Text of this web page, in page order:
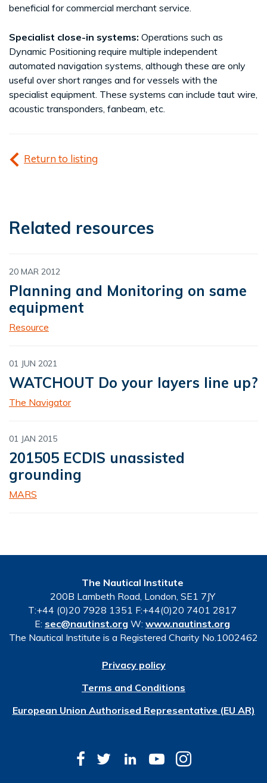
beneficial for commercial merchant service.
Specialist close-in systems: Operations such as
Dynamic Positioning require multiple independent
automated navigation systems, although these are only
useful over short ranges and for vessels with the
specialist equipment. These systems can include taut wire,
acoustic transponders, fanbeam, etc.
Return to listing
Related resources
20 MAR 2012
Planning and Monitoring on same
equipment
Resource
01 JUN 2021
WATCHOUT Do your layers line up?
The Navigator
01 JAN 2015
201505 ECDIS unassisted
grounding
MARS
The Nautical Institute
200B Lambeth Road, London, SE1 7JY
T:+44 (0)20 7928 1351 F:+44(0)20 7401 2817
E: sec@nautinst.org W: www.nautinst.org
The Nautical Institute is a Registered Charity No.1002462
Privacy policy
Terms and Conditions
European Union Authorised Representative (EU AR)